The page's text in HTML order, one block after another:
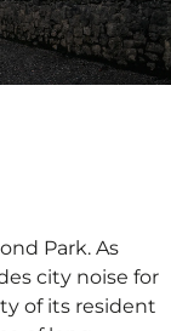
Park. As
city noise for
of its resident